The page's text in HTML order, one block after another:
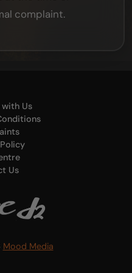
complaint.
Us
Us
Mood Media